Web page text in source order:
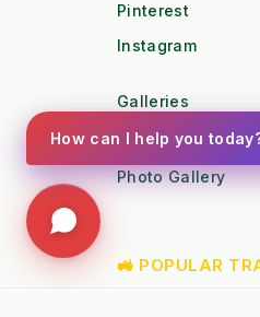
Pinterest
Instagram
Galleries
Youtube
Photo Gallery
🚜 POPULAR
How can I help you